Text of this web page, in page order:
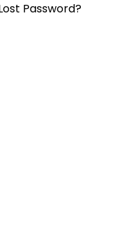
Password?